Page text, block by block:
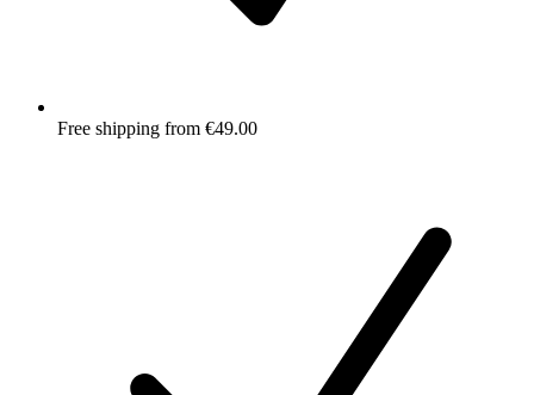
Free shipping from €49.00